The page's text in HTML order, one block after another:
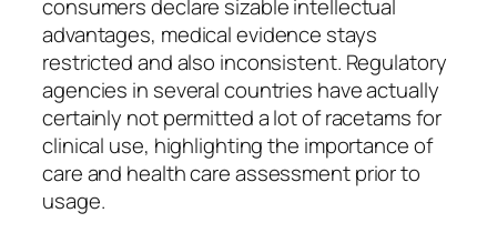
consumers declare sizable intellectual
advantages, medical evidence stays
restricted and also inconsistent. Regulatory
agencies in several countries have actually
certainly not permitted a lot of racetams for
clinical use, highlighting the importance of
care and health care assessment prior to
usage.